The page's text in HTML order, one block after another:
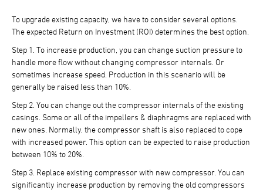
To upgrade existing capacity, we have to consider several options.
The expected Return on Investment (ROI) determines the best option.
Step 1. To increase production, you can change suction pressure to
handle more flow without changing compressor internals. Or
sometimes increase speed. Production in this scenario will be
generally be raised less than 10%.
Step 2. You can change out the compressor internals of the existing
casings. Some or all of the impellers & diaphragms are replaced with
new ones. Normally, the compressor shaft is also replaced to cope
with increased power. This option can be expected to raise production
between 10% to 20%.
Step 3. Replace existing compressor with new compressor. You can
significantly increase production by removing the old compressors